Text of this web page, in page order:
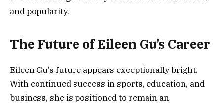
and popularity.
The Future of Eileen Gu’s Career
Eileen Gu’s future appears exceptionally bright.
With continued success in sports, education, and
business, she is positioned to remain an